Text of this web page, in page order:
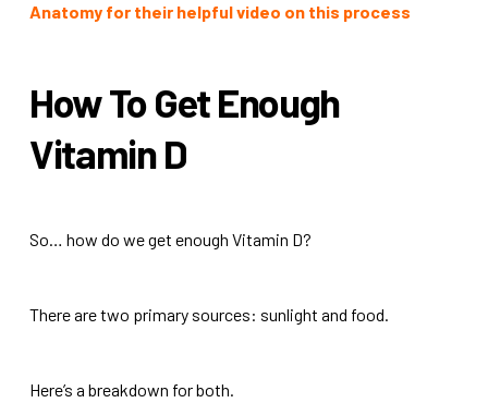
Anatomy for their helpful video on this process
How To Get Enough
Vitamin D
So… how do we get enough Vitamin D?
There are two primary sources: sunlight and food.
Here’s a breakdown for both.